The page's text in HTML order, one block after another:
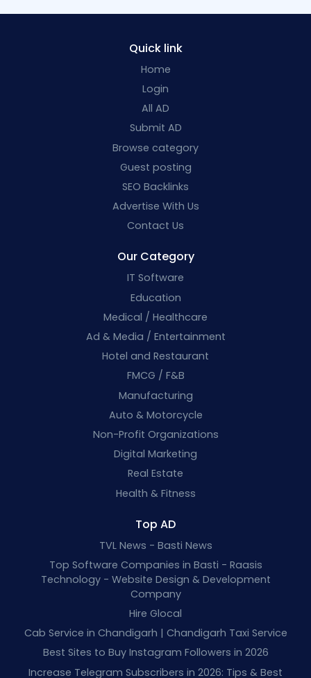
Quick link
Home
Login
All AD
Submit AD
Browse category
Guest posting
SEO Backlinks
Advertise With Us
Contact Us
Our Category
IT Software
Education
Medical / Healthcare
Ad & Media / Entertainment
Hotel and Restaurant
FMCG / F&B
Manufacturing
Auto & Motorcycle
Non-Profit Organizations
Digital Marketing
Real Estate
Health & Fitness
Top AD
TVL News - Basti News
Top Software Companies in Basti - Raasis
Technology - Website Design & Development
Company
Hire Glocal
Cab Service in Chandigarh | Chandigarh Taxi Service
Best Sites to Buy Instagram Followers in 2026
Increase Telegram Subscribers in 2026: Tips & Best